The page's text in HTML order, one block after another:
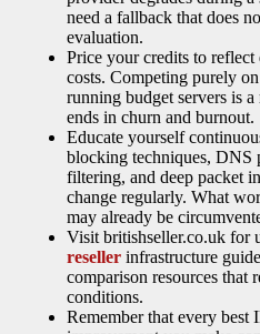
need a fallback that does
evaluation.
Price your credits to
costs. Competing purely
running budget servers is
ends in churn and burnout.
Educate yourself
blocking techniques, DNS
filtering, and deep packet
change regularly. What
may already be
Visit britishseller.co.uk for
reseller infrastructure
comparison resources that
conditions.
Remember that every best